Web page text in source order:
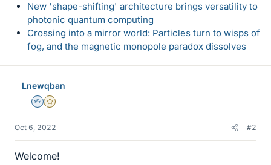
New 'shape-shifting' architecture brings versatility to
photonic quantum computing
Crossing into a mirror world: Particles turn to wisps of
fog, and the magnetic monopole paradox dissolves
Lnewqban
Homework Helper
Gold Member
Oct 6, 2022 #2
Welcome!